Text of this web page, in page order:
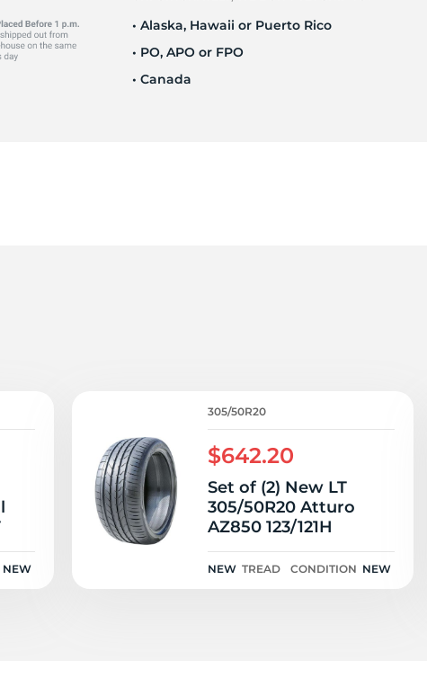
• Alaska, Hawaii or Puerto Rico
• PO, APO or FPO
• Canada
NEW
305/50R20
$642.20
Set of (2) New LT
305/50R20 Atturo
AZ850 123/121H
NEW TREAD CONDITION NEW